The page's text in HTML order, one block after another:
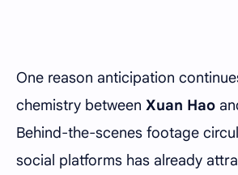
One reason anticipation
chemistry between Xuan Hao
Behind-the-scenes footage
social platforms has already